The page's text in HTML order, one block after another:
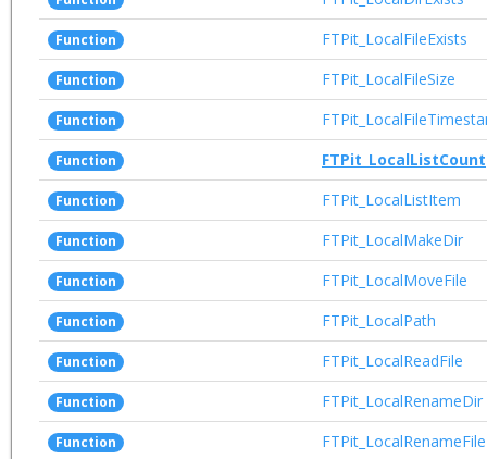
Function FTPit_LocalFileExists
Function FTPit_LocalFileSize
Function
Function FTPit_LocalListCount
Function FTPit_LocalListItem
Function FTPit_LocalMakeDir
Function FTPit_LocalMoveFile
Function FTPit_LocalPath
Function FTPit_LocalReadFile
Function FTPit_LocalRenameDir
Function FTPit_LocalRenameFile